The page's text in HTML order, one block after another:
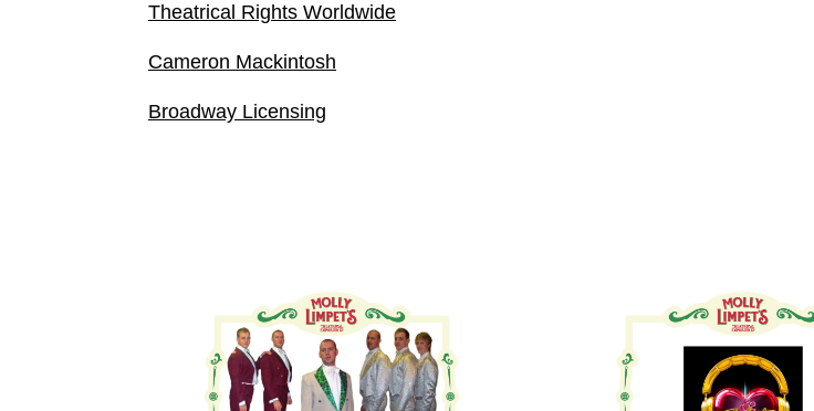
Theatrical Rights Worldwide
Cameron Mackintosh
Broadway Licensing